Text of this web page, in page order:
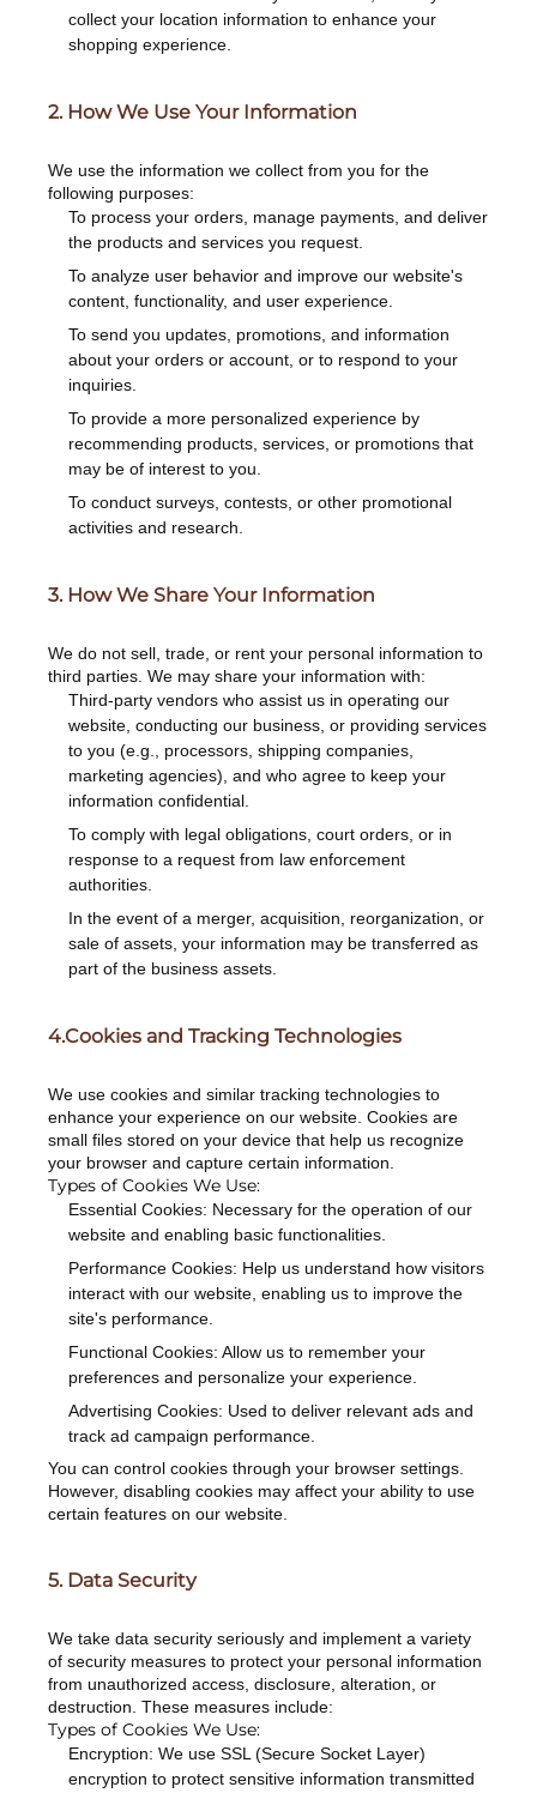
collect your location information to enhance your
shopping experience.
2. How We Use Your Information
We use the information we collect from you for the
following purposes:
To process your orders, manage payments, and deliver
the products and services you request.
To analyze user behavior and improve our website's
content, functionality, and user experience.
To send you updates, promotions, and information
about your orders or account, or to respond to your
inquiries.
To provide a more personalized experience by
recommending products, services, or promotions that
may be of interest to you.
To conduct surveys, contests, or other promotional
activities and research.
3. How We Share Your Information
We do not sell, trade, or rent your personal information to
third parties. We may share your information with:
Third-party vendors who assist us in operating our
website, conducting our business, or providing services
to you (e.g., processors, shipping companies,
marketing agencies), and who agree to keep your
information confidential.
To comply with legal obligations, court orders, or in
response to a request from law enforcement
authorities.
In the event of a merger, acquisition, reorganization, or
sale of assets, your information may be transferred as
part of the business assets.
4.Cookies and Tracking Technologies
We use cookies and similar tracking technologies to
enhance your experience on our website. Cookies are
small files stored on your device that help us recognize
your browser and capture certain information.
Types of Cookies We Use:
Essential Cookies: Necessary for the operation of our
website and enabling basic functionalities.
Performance Cookies: Help us understand how visitors
interact with our website, enabling us to improve the
site's performance.
Functional Cookies: Allow us to remember your
preferences and personalize your experience.
Advertising Cookies: Used to deliver relevant ads and
track ad campaign performance.
You can control cookies through your browser settings.
However, disabling cookies may affect your ability to use
certain features on our website.
5. Data Security
We take data security seriously and implement a variety
of security measures to protect your personal information
from unauthorized access, disclosure, alteration, or
destruction. These measures include:
Types of Cookies We Use:
Encryption: We use SSL (Secure Socket Layer)
encryption to protect sensitive information transmitted